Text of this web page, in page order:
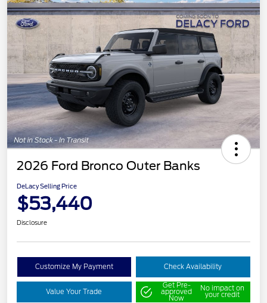
2026 Ford Bronco Outer Banks
DeLacy Selling Price
$53,440
Disclosure
Customize My Payment Check Availability
Value Your Trade
Get Pre-
approved
Now
No impact on
your credit